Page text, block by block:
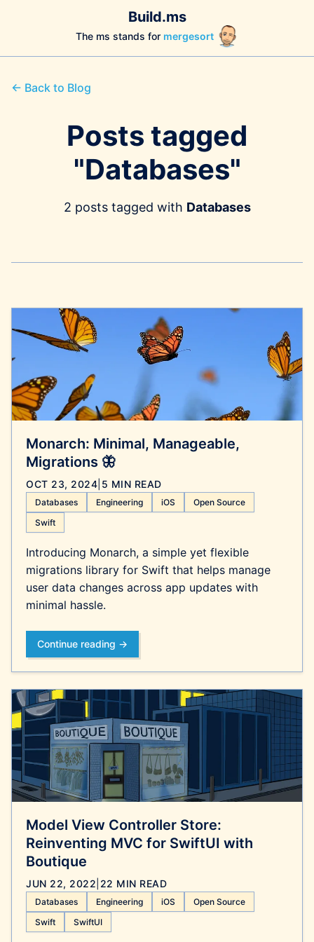
Build.ms
The ms stands for mergesort
← Back to Blog
Posts tagged
"Databases"
2 posts tagged with Databases
Monarch: Minimal, Manageable,
Migrations 🦋
OCT 23, 2024 5 MIN READ
Databases Engineering iOS
Open Source
Swift
Introducing Monarch, a simple yet flexible
migrations library for Swift that helps manage
user data changes across app updates with
minimal hassle.
Continue reading →
Model View Controller Store:
Reinventing MVC for SwiftUI with
Boutique
JUN 22, 2022 22 MIN READ
Databases Engineering iOS
Open Source
Swift
SwiftUI